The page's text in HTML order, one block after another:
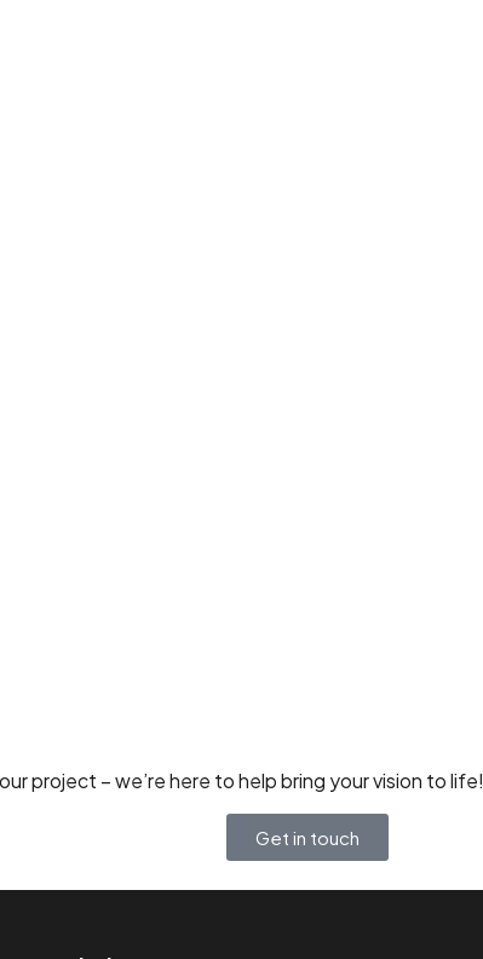
project – we’re here to help bring your vision to life!
Get in touch